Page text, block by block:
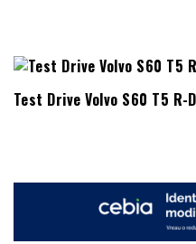
Test Drive Volvo S60 T5 R-